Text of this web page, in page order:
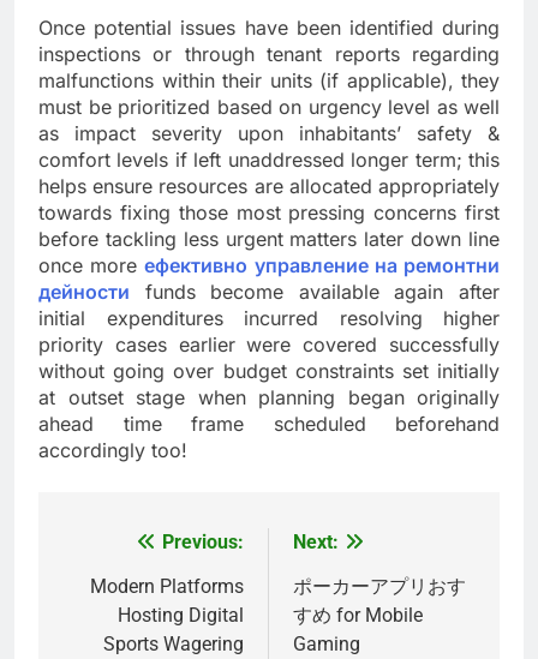
Once potential issues have been identified during
inspections or through tenant reports regarding
malfunctions within their units (if applicable), they
must be prioritized based on urgency level as well
as impact severity upon inhabitants’ safety &
comfort levels if left unaddressed longer term; this
helps ensure resources are allocated appropriately
towards fixing those most pressing concerns first
before tackling less urgent matters later down line
once moreефективно управление на ремонтни
дейности funds become available again after
initial expenditures incurred resolving higher
priority cases earlier were covered successfully
without going over budget constraints set initially
at outset stage when planning began originally
ahead time frame scheduled beforehand
accordingly too!
navigation
Previous:
Modern Platforms
Hosting Digital
Sports Wagering
Next:
ポーカーアプリおす
すめ for Mobile
Gaming